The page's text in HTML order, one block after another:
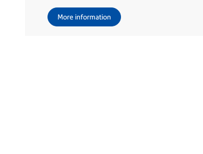
More information